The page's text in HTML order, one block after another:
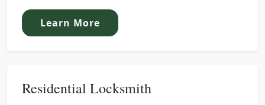
Learn More
Residential Locksmith